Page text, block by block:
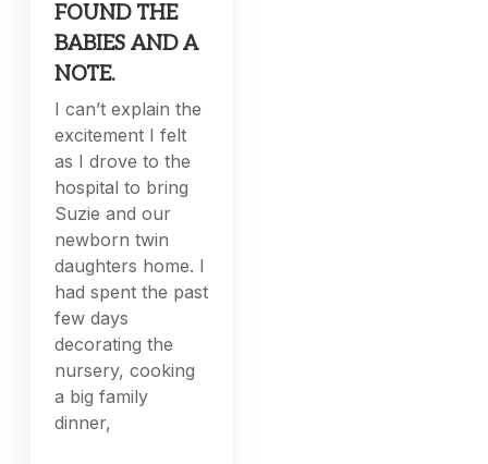
FOUND THE
BABIES AND A
NOTE.
I can’t explain the
excitement I felt
as I drove to the
hospital to bring
Suzie and our
newborn twin
daughters home. I
had spent the past
few days
decorating the
nursery, cooking
a big family
dinner,